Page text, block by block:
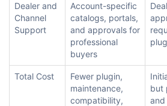
Dealer and
Channel
Support
Account-specific
catalogs, portals,
and approvals for
professional
buyers
Total Cost
Fewer plugin,
maintenance,
compatibility,
but